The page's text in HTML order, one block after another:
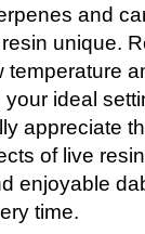
and
unique.
temperature
your ideal
appreciate
of live
enjoyable
time.